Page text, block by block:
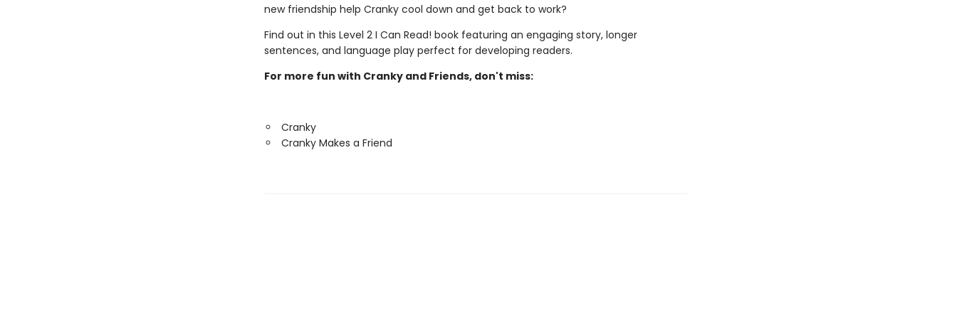
new friendship help Cranky cool down and get back to work?
Find out in this Level 2 I Can Read! book featuring an engaging story, longer
sentences, and language play perfect for developing readers.
For more fun with Cranky and Friends, don't miss:
Cranky
Cranky Makes a Friend